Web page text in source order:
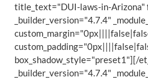
title_text="DUI-laws-in-Arizona"
_builder_version="4.7.4"
box_shadow_style="preset1"][/
_builder_version="4.7.4"